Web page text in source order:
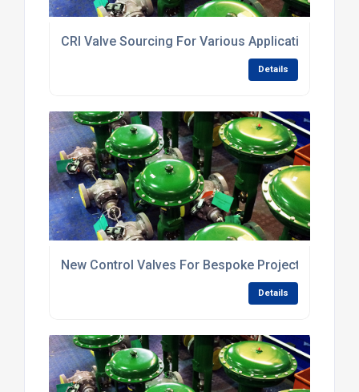
CRI Valve Sourcing For Various Applications
Details
New Control Valves For Bespoke Projects
Details